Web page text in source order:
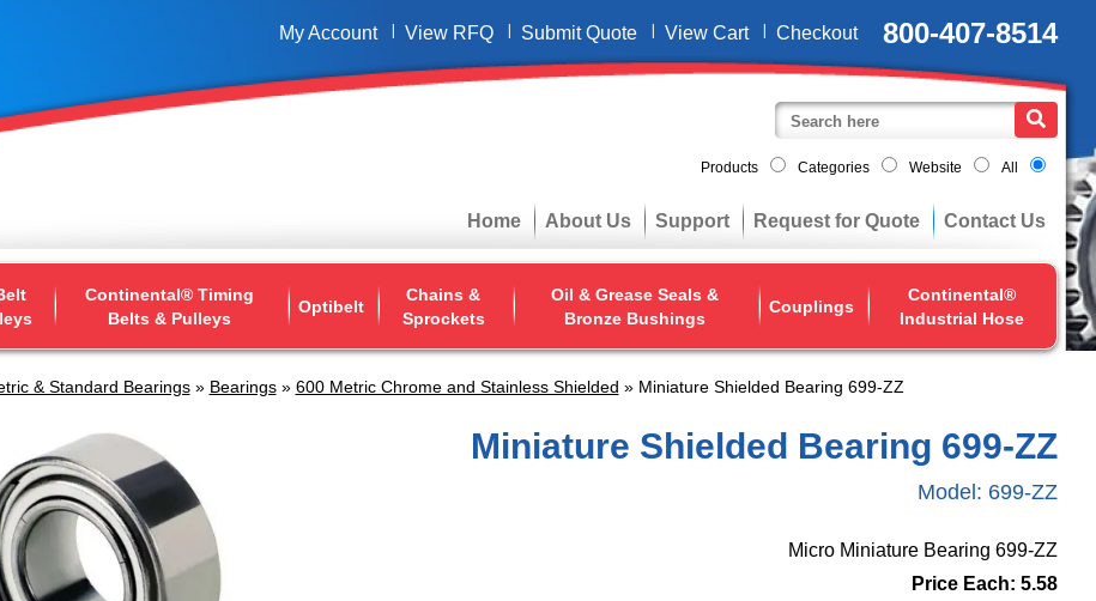
My Account View RFQ Submit Quote View Cart Checkout 800-407-8514
Products Categories Website All
Home About Us Support Request for Quote Contact Us
Continental® Timing
Belts & Pulleys
Optibelt
Chains &
Sprockets
Oil & Grease Seals &
Bronze Bushings
Couplings
Continental®
Industrial Hose
& Standard Bearings» Bearings» 600 Metric Chrome and Stainless Shielded » Miniature Shielded Bearing 699-ZZ
Miniature Shielded Bearing 699-ZZ
Model: 699-ZZ
Micro Miniature Bearing 699-ZZ
Price Each: 5.58